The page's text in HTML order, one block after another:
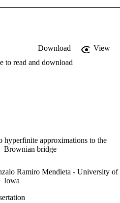
Download
View
to read and download
hyperfinite approximations to the
Brownian bridge
Ramiro Mendieta - University of
Iowa